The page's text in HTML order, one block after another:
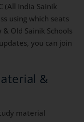
(All India Sainik
using which seats
Old Sainik Schools
you can join
&
material